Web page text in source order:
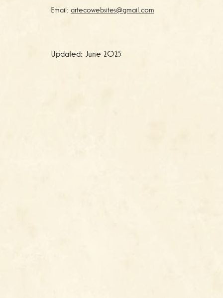
Email: artecowebsites@gmail.com
Updated: June 2025